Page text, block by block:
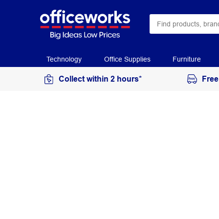
Technology Office Supplies Furniture
Collect within 2 hours*